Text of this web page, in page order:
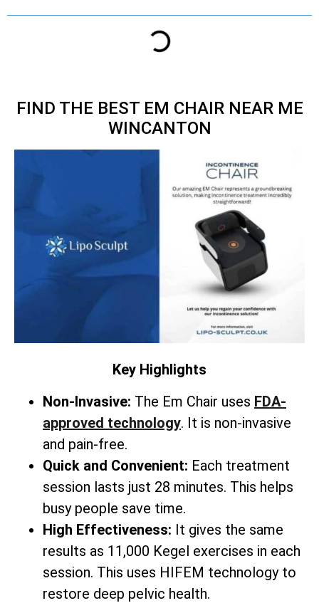
FIND THE BEST EM CHAIR NEAR ME
WINCANTON
Key Highlights
Non-Invasive: The Em Chair uses FDA-
approved technology. It is non-invasive
and pain-free.
Quick and Convenient: Each treatment
session lasts just 28 minutes. This helps
busy people save time.
High Effectiveness: It gives the same
results as 11,000 Kegel exercises in each
session. This uses HIFEM technology to
restore deep pelvic health.